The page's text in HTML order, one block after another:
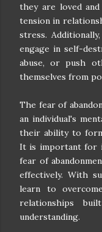
they are loved and
tension in
stress.
engage in self-
abuse, or push
themselves from
The fear of
an individual's
their ability to
It is important for
fear of
effectively. With
learn to
relationships
understanding.